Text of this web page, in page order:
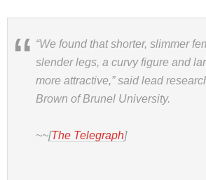
“We found that shorter, slimmer
slender legs, a curvy figure and
more attractive,” said lead
Brown of Brunel University.
~~[The Telegraph]